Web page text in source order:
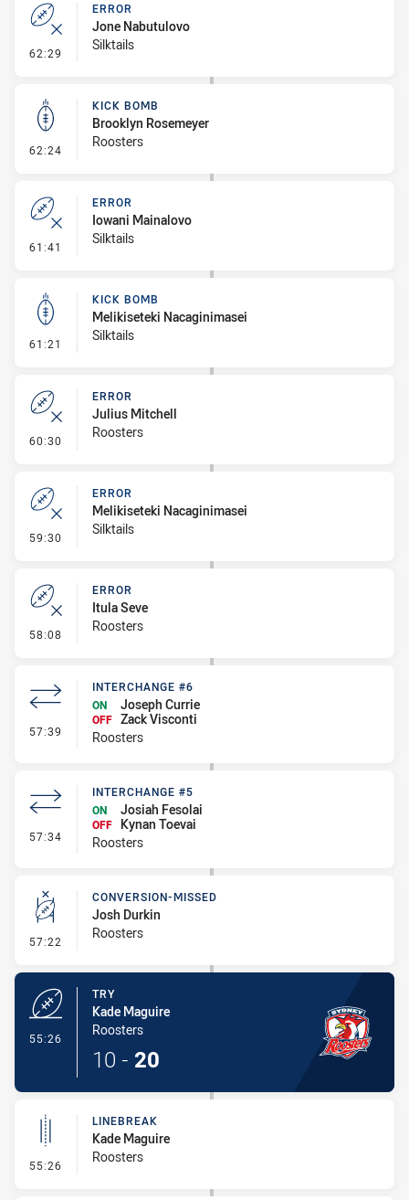
62:29 - Error
ERROR
Jone Nabutulovo
Silktails
62:24 - Kick Bomb
KICK BOMB
Brooklyn Rosemeyer
Roosters
61:41 - Error
ERROR
Iowani Mainalovo
Silktails
61:21 - Kick Bomb
KICK BOMB
Melikiseteki Nacaginimasei
Silktails
60:30 - Error
ERROR
Julius Mitchell
Roosters
59:30 - Error
ERROR
Melikiseteki Nacaginimasei
Silktails
58:08 - Error
ERROR
Itula Seve
Roosters
57:39 - Interchange #6
INTERCHANGE #6
ON
Joseph Currie
OFF Zack Visconti
Roosters
57:34 - Interchange #5
INTERCHANGE #5
ON
Josiah Fesolai
OFF
Kynan Toevai
Roosters
57:22 - Conversion-Missed
CONVERSION-MISSED
Josh Durkin
Roosters
55:26
TRY
Kade Maguire
Roosters
10 - 20
55:26 - Linebreak
LINEBREAK
Kade Maguire
Roosters